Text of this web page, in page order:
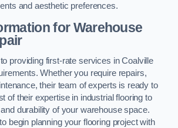
and aesthetic preferences.
for Warehouse
providing first-rate services in Coalville
Whether you require repairs,
their team of experts is ready to
of their expertise in industrial flooring to
durability of your warehouse space.
begin planning your flooring project with